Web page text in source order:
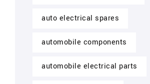
auto electrical spares
automobile components
automobile electrical parts